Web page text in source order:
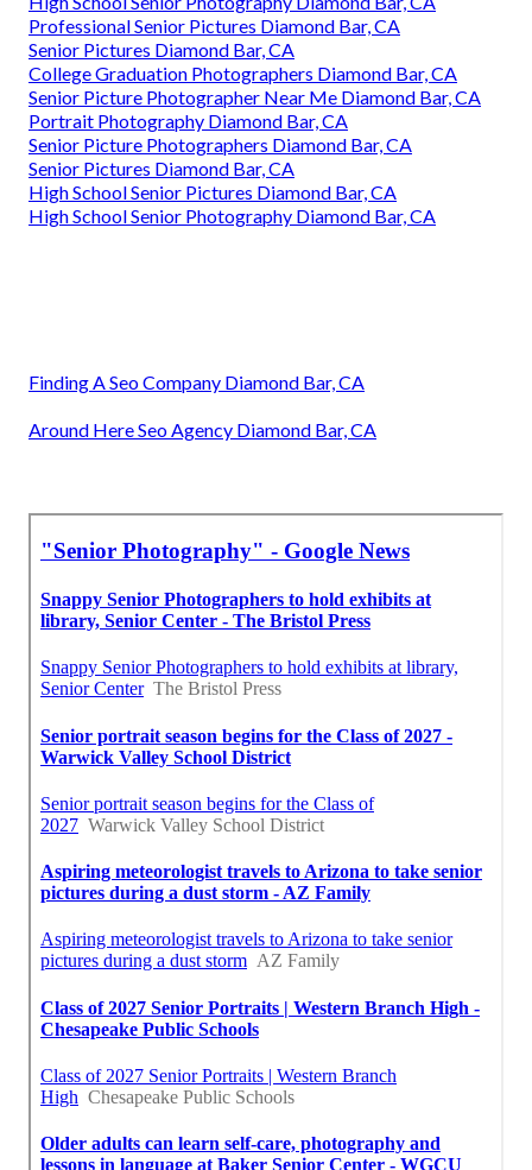
Professional Senior Pictures Diamond Bar, CA
Senior Pictures Diamond Bar, CA
College Graduation Photographers Diamond Bar, CA
Senior Picture Photographer Near Me Diamond Bar, CA
Portrait Photography Diamond Bar, CA
Senior Picture Photographers Diamond Bar, CA
Senior Pictures Diamond Bar, CA
High School Senior Pictures Diamond Bar, CA
High School Senior Photography Diamond Bar, CA
Finding A Seo Company Diamond Bar, CA
Around Here Seo Agency Diamond Bar, CA